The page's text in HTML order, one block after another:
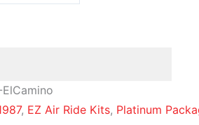
, EZ Air Ride Kits, Platinum